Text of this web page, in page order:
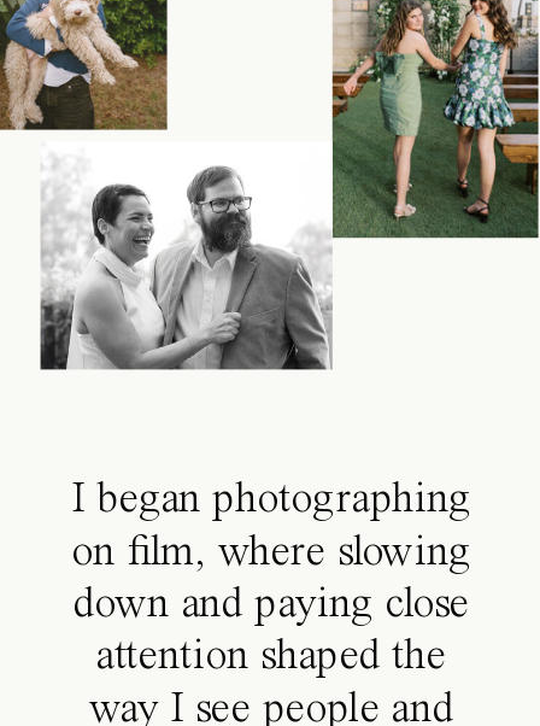
I began photographing
on film, where slowing
down and paying close
attention shaped the
way I see people and